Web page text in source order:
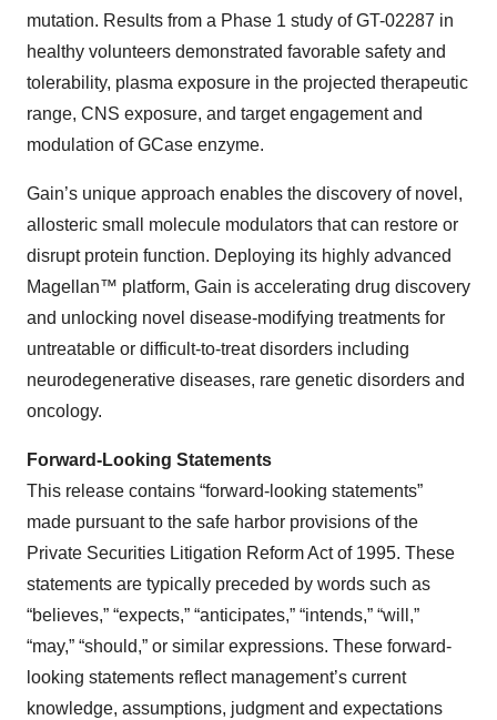
mutation. Results from a Phase 1 study of GT-02287 in
healthy volunteers demonstrated favorable safety and
tolerability, plasma exposure in the projected therapeutic
range, CNS exposure, and target engagement and
modulation of GCase enzyme.
Gain’s unique approach enables the discovery of novel,
allosteric small molecule modulators that can restore or
disrupt protein function. Deploying its highly advanced
Magellan™ platform, Gain is accelerating drug discovery
and unlocking novel disease-modifying treatments for
untreatable or difficult-to-treat disorders including
neurodegenerative diseases, rare genetic disorders and
oncology.
Forward-Looking Statements
This release contains “forward-looking statements”
made pursuant to the safe harbor provisions of the
Private Securities Litigation Reform Act of 1995. These
statements are typically preceded by words such as
“believes,” “expects,” “anticipates,” “intends,” “will,”
“may,” “should,” or similar expressions. These forward-
looking statements reflect management’s current
knowledge, assumptions, judgment and expectations